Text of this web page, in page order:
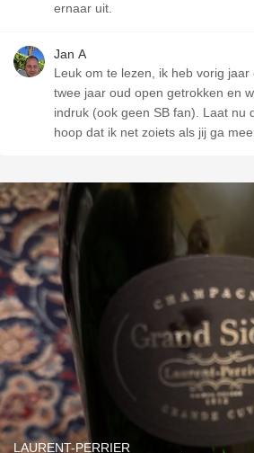
ernaar uit.
Jan A
Leuk om te lezen, ik heb vorig
twee jaar oud open getrokken en
indruk (ook geen SB fan). Laat nu
hoop dat ik net zoiets als jij ga
LAURENT-PERRIER